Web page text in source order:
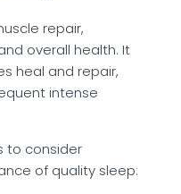
repair,
overall health. It
heal and repair,
intense
to consider
of quality sleep: